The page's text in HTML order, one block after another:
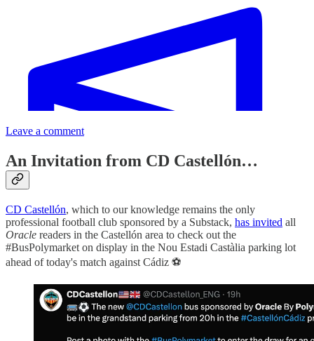
Leave a comment
An Invitation from CD Castellón…
CD Castellón, which to our knowledge remains the only
professional football club sponsored by a Substack, has invited all
Oracle readers in the Castellón area to check out the
#BusPolymarket on display in the Nou Estadi Castàlia parking lot
ahead of today's match against Cádiz ⚽